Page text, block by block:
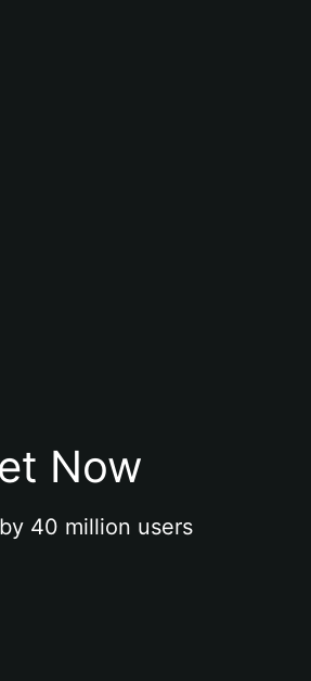
Now
40 million users